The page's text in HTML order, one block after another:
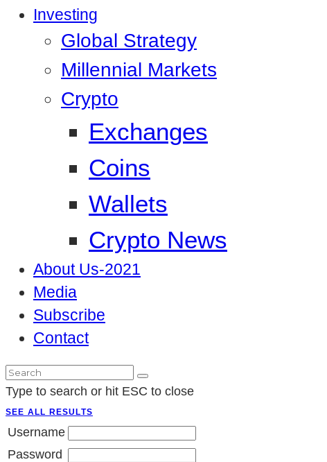
Investing
Global Strategy
Millennial Markets
Crypto
Exchanges
Coins
Wallets
Crypto News
About Us-2021
Media
Subscribe
Contact
Type to search or hit ESC to close
SEE ALL RESULTS
Username
Password